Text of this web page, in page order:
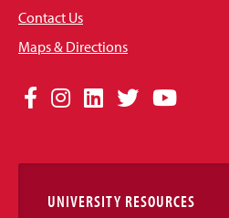
Contact Us
Maps & Directions
Social
Links
Facebook
Instagram
LinkedIn
TwitterYouTube
UNIVERSITY RESOURCES